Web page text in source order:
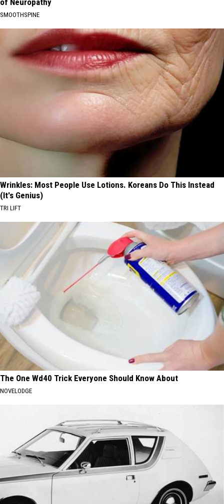
SMOOTHSPINE
Wrinkles: Most People Use Lotions. Koreans Do This Instead
(It's Genius)
TRI LIFT
The One Wd40 Trick Everyone Should Know About
NOVELODGE